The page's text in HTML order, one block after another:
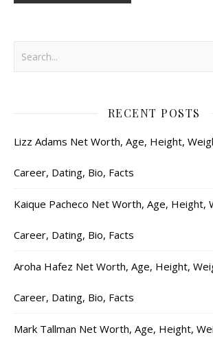
RECENT POSTS
Lizz Adams Net Worth, Age, Height,
Career, Dating, Bio, Facts
Kaique Pacheco Net Worth, Age, Height,
Career, Dating, Bio, Facts
Aroha Hafez Net Worth, Age, Height,
Career, Dating, Bio, Facts
Mark Tallman Net Worth, Age, Height,